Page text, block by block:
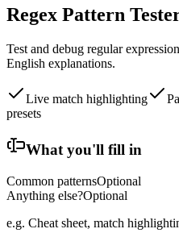
Regex Pattern
Test and debug regular
English explanations.
Live match highlighting
presets
What you'll fill in
Common patternsOptional
Anything else?Optional
e.g. Cheat sheet, match